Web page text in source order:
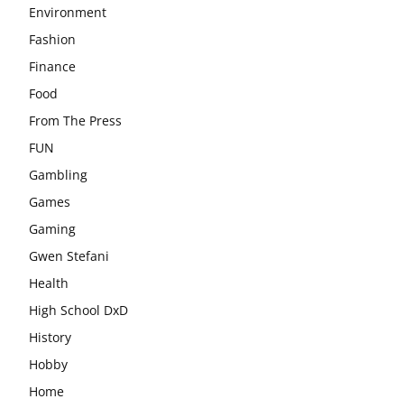
Environment
Fashion
Finance
Food
From The Press
FUN
Gambling
Games
Gaming
Gwen Stefani
Health
High School DxD
History
Hobby
Home